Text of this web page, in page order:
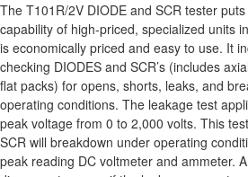
The T101R/2V DIODE and SCR tester
capability of high-priced, specialized units
is economically priced and easy to use. It
checking DIODES and SCR’s (includes
flat packs) for opens, shorts, leaks, and
operating conditions. The leakage test
peak voltage from 0 to 2,000 volts. This
SCR will breakdown under operating
peak reading DC voltmeter and ammeter.